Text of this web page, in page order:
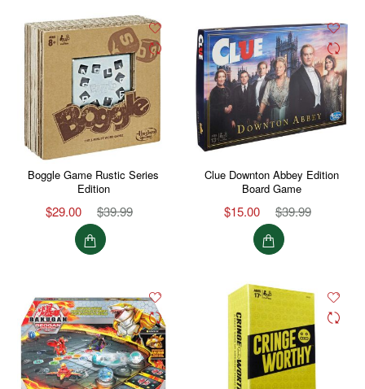
Boggle Game Rustic Series
Edition
$29.00 $39.99
Clue Downton Abbey Edition
Board Game
$15.00 $39.99